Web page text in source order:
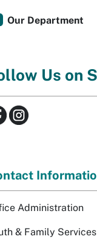
Our Department
Us on
Administration
& Family Services